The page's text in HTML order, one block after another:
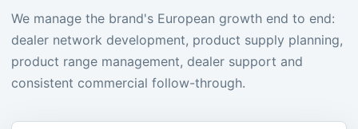
We manage the brand's European growth end to end:
dealer network development, product supply planning,
product range management, dealer support and
consistent commercial follow-through.